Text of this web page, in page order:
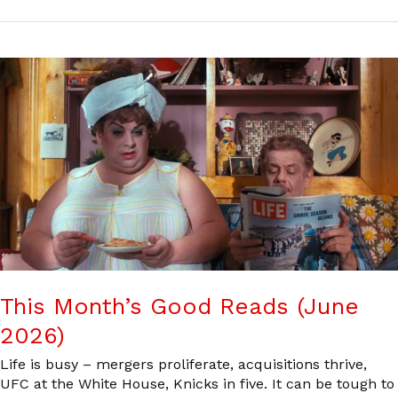
This Month’s Good Reads (June
2026)
Life is busy – mergers proliferate, acquisitions thrive,
UFC at the White House, Knicks in five. It can be tough to